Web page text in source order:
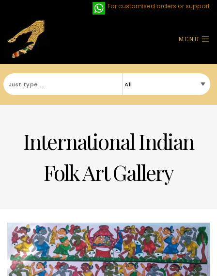
For customised orders or support
MENU
International Indian
Folk Art Gallery